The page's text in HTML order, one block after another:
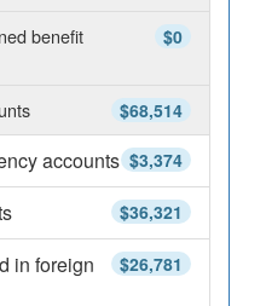
$0
benefit
$68,514
$3,374
accounts
$36,321
$26,781
in foreign